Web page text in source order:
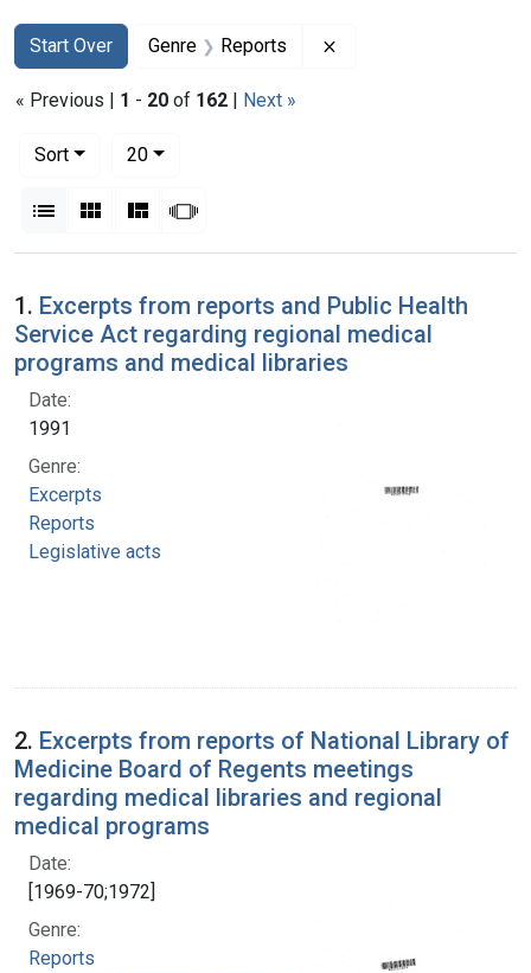
Search
Search Constraints
Start Over
You searched for:Genre Reports
« Previous | 1 - 20 of 162 | Next »
Sort
20per page
List Gallery MasonrySlideshow
Search Results
1. Excerpts from reports and Public Health
Service Act regarding regional medical
programs and medical libraries
Date:
1991
Genre:
Excerpts
Reports
Legislative acts
2. Excerpts from reports of National Library of
Medicine Board of Regents meetings
regarding medical libraries and regional
medical programs
Date:
[1969-70;1972]
Genre:
Reports